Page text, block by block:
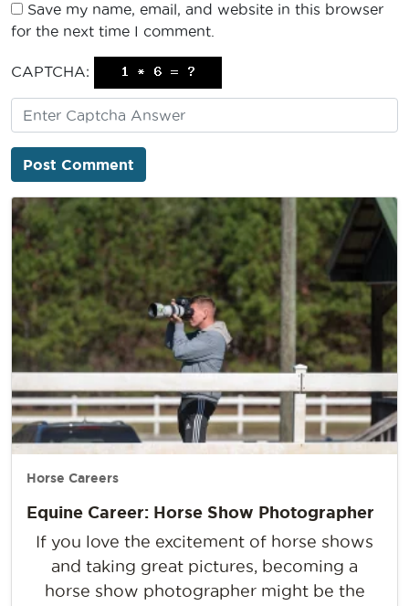
Save my name, email, and website in this browser
for the next time I comment.
CAPTCHA:
Horse Careers
Equine Career: Horse Show Photographer
If you love the excitement of horse shows
and taking great pictures, becoming a
horse show photographer might be the